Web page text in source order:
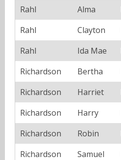
Rahl
Alma
Rahl
Clayton
Rahl
Ida Mae
Richardson
Bertha
Richardson
Harriet
Richardson
Harry
Richardson
Robin
Richardson
Samuel